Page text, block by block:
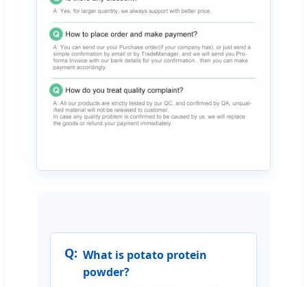
Q: What is potato protein
powder?